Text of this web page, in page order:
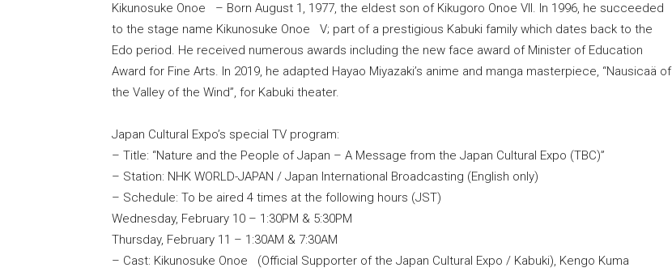
Kikunosuke Onoe – Born August 1, 1977, the eldest son of Kikugoro Onoe VII. In 1996, he succeeded
to the stage name Kikunosuke Onoe V; part of a prestigious Kabuki family which dates back to the
Edo period. He received numerous awards including the new face award of Minister of Education
Award for Fine Arts. In 2019, he adapted Hayao Miyazaki’s anime and manga masterpiece, “Nausicaä of
the Valley of the Wind”, for Kabuki theater.
Japan Cultural Expo’s special TV program:
– Title: “Nature and the People of Japan – A Message from the Japan Cultural Expo (TBC)”
– Station: NHK WORLD-JAPAN / Japan International Broadcasting (English only)
– Schedule: To be aired 4 times at the following hours (JST)
Wednesday, February 10 – 1:30PM & 5:30PM
Thursday, February 11 – 1:30AM & 7:30AM
– Cast: Kikunosuke Onoe (Official Supporter of the Japan Cultural Expo / Kabuki), Kengo Kuma